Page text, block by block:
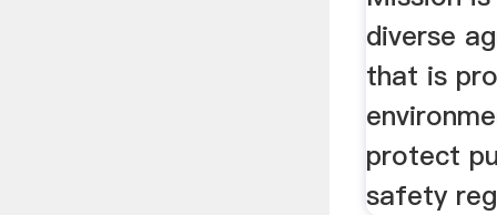
diverse
that is
protect
safety